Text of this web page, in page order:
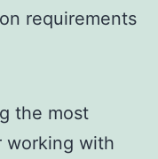
requirements
the most
working with